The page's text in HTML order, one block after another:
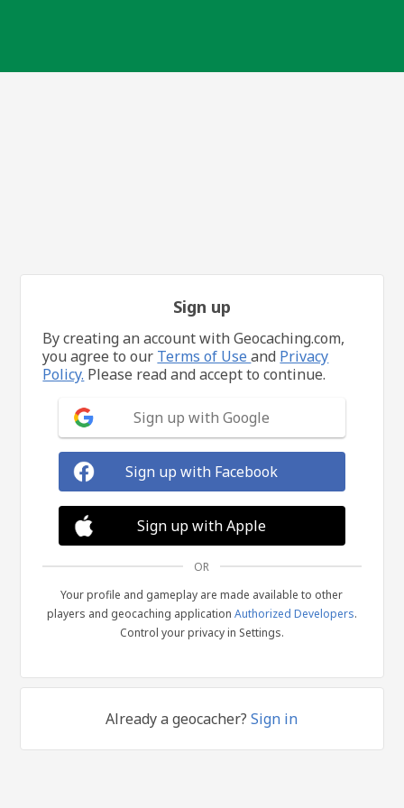
Sign up
By creating an account with Geocaching.com,
you agree to our Terms of Useand Privacy
Policy. Please read and accept to continue.
Sign up with Google
Sign up with Facebook
Sign up with Apple
OR
Your profile and gameplay are made available to other
players and geocaching application Authorized Developers.
Control your privacy in Settings.
Already a geocacher?Sign in